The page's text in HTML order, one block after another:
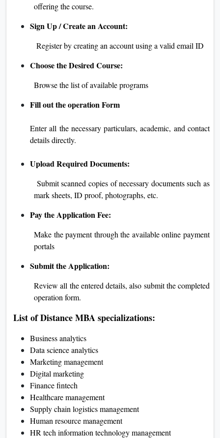
offering the course.
Sign Up / Create an Account:
Register by creating an account using a valid email ID
Choose the Desired Course:
Browse the list of available programs
Fill out the operation Form
Enter all the necessary particulars, academic, and contact
details directly.
Upload Required Documents:
Submit scanned copies of necessary documents such as
mark sheets, ID proof, photographs, etc.
Pay the Application Fee:
Make the payment through the available online payment
portals
Submit the Application:
Review all the entered details, also submit the completed
operation form.
List of Distance MBA specializations:
Business analytics
Data science analytics
Marketing management
Digital marketing
Finance fintech
Healthcare management
Supply chain logistics management
Human resource management
HR tech information technology management